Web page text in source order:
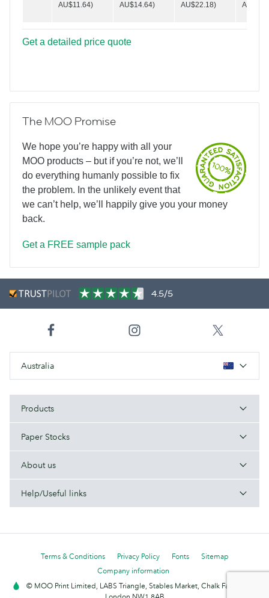
AU$11.64)
AU$14.64)
AU$22.18)
Get a detailed price quote
The MOO Promise
We hope you’re happy with all your
MOO products – but if you’re not, we’ll
do everything humanly possible to fix
the problem. In the unlikely event that
we can’t help, we’ll happily give you your money
back.
Get a FREE sample pack
4.5/5
Australia
Products
Paper Stocks
About us
Help/Useful links
Terms & Conditions Privacy Policy Fonts
Sitemap
Company information
© MOO Print Limited, LABS Triangle, Stables Market, Chalk Farm Road,